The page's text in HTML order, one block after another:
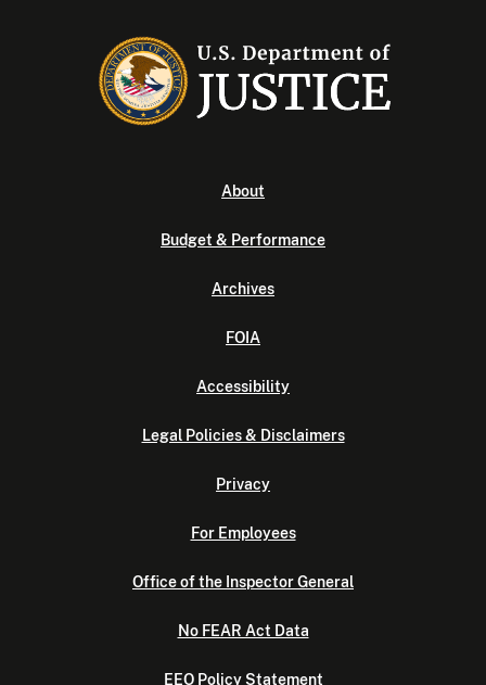
About
Budget & Performance
Archives
FOIA
Accessibility
Legal Policies & Disclaimers
Privacy
For Employees
Office of the Inspector General
No FEAR Act Data
EEO Policy Statement